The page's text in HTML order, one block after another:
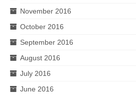
November 2016
October 2016
September 2016
August 2016
July 2016
June 2016